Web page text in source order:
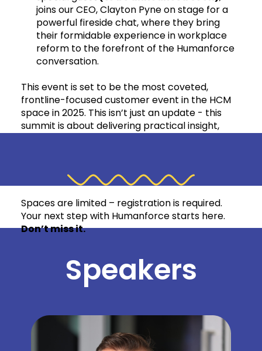
joins our CEO, Clayton Pyne on stage for a
powerful fireside chat, where they bring
their formidable experience in workplace
reform to the forefront of the Humanforce
conversation.
This event is set to be the most coveted,
frontline-focused customer event in the HCM
space in 2025. This isn’t just an update - this
summit is about delivering practical insight,
customers.
Spaces are limited – registration is required.
Your next step with Humanforce starts here.
Don’t miss it.
Speakers